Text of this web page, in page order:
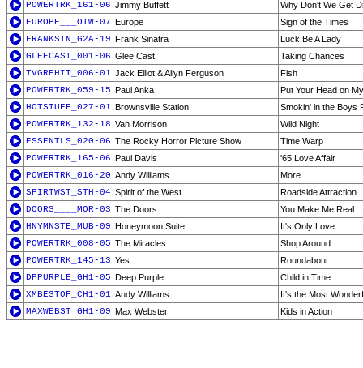
POWERTRK_161-06 Jimmy Buffett
Why Don't We Get
EUROPE___OTW-07 Europe
Sign of the Times
FRANKSIN_G2A-19 Frank Sinatra
Luck Be A Lady
GLEECAST_001-06 Glee Cast
Taking Chances
TVGREHIT_006-01 Jack Elliot & Allyn Ferguson
Fish
POWERTRK_059-15 Paul Anka
Put Your Head on
HOTSTUFF_027-01 Brownsville Station
Smokin' in the Boys
POWERTRK_132-18 Van Morrison
Wild Night
ESSENTLS_020-06 The Rocky Horror Picture Show
Time Warp
POWERTRK_165-06 Paul Davis
'65 Love Affair
POWERTRK_016-20 Andy Williams
More
SPIRTWST_STH-04 Spirit of the West
Roadside Attraction
DOORS____MOR-03 The Doors
You Make Me Real
HNYMNSTE_MUB-09 Honeymoon Suite
It's Only Love
POWERTRK_008-05 The Miracles
Shop Around
POWERTRK_145-13 Yes
Roundabout
DPPURPLE_GH1-05 Deep Purple
Child in Time
XMBESTOF_CH1-01 Andy Williams
It's the Most
MAXWEBST_GH1-09 Max Webster Kids in Action